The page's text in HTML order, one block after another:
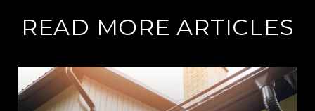
READ MORE ARTICLES